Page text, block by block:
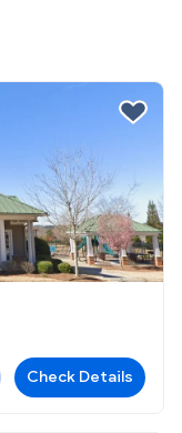
Check Details